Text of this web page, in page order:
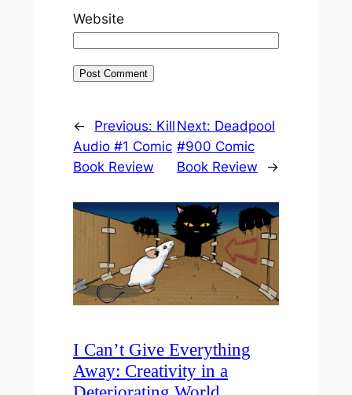
Website
← Previous: Kill
Audio #1 Comic
Book Review
Next: Deadpool
#900 Comic
Book Review
→
I Can’t Give Everything
Away: Creativity in a